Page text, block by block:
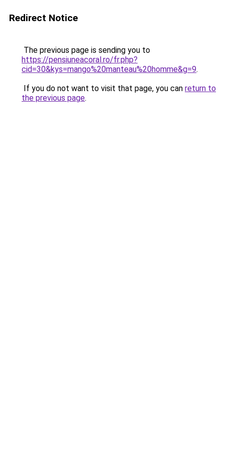
Redirect Notice
The previous page is sending you to
https://pensiuneacoral.ro/fr.php?
cid=30&kys=mango%20manteau%20homme&g=9.
If you do not want to visit that page, you can return to
the previous page.